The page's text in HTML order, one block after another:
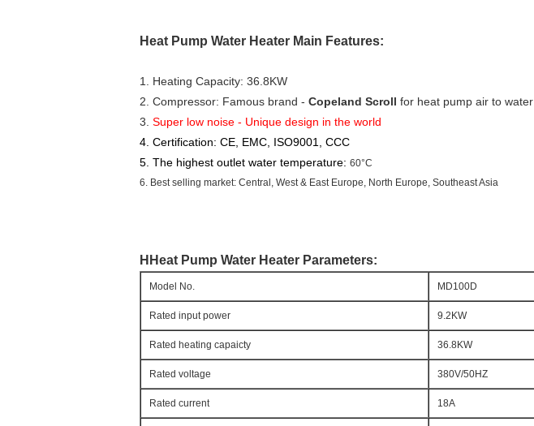
Heat Pump Water Heater Main Features:
1. Heating Capacity: 36.8KW
2. Compressor: Famous brand - Copeland Scroll for heat pump air to water
3. Super low noise - Unique design in the world
4. Certification: CE, EMC, ISO9001, CCC
5. The highest outlet water temperature: 60°C
6. Best selling market: Central, West & East Europe, North Europe, Southeast Asia
HHeat Pump Water Heater Parameters:
Model No. MD100D
Rated input power 9.2KW
Rated heating capaicty 36.8KW
Rated voltage 380V/50HZ
Rated current 18A